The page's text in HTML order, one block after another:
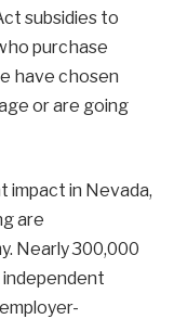
subsidies to
purchase
have chosen
or are going
impact in Nevada,
are
Nearly 300,000
independent